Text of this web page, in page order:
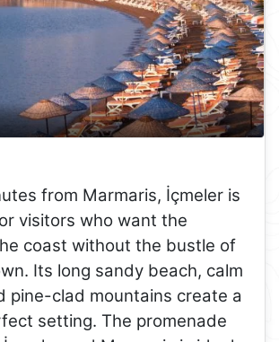
from Marmaris, İçmeler is
visitors who want the
coast without the bustle of
Its long sandy beach, calm
pine-clad mountains create a
setting. The promenade